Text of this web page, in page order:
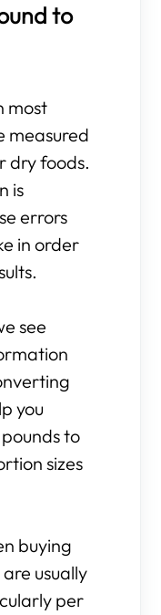
to
most
measured
dry foods.
is
errors
in order
see
you
to
sizes
buying
usually
per